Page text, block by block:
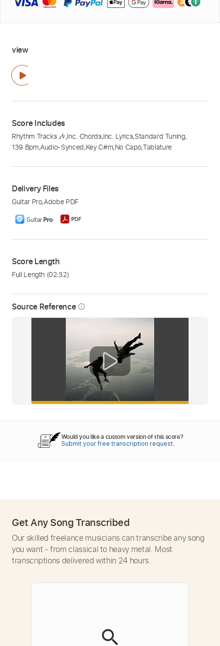
Source Reference info_outline
view
Score Includes
Rhythm Tracks 🎶,Inc. Chords,Inc. Lyrics,Standard Tuning,
139 Bpm,Audio-Synced,Key C#m,No Capo,Tablature
Delivery Files
Guitar Pro,Adobe PDF
Score Length
Full Length (02:32)
Would you like a custom version of this score?
Submit your free transcription request.
Get Any Song Transcribed
Our skilled freelance musicians can transcribe any song
you want - from classical to heavy metal. Most
transcriptions delivered within 24 hours.